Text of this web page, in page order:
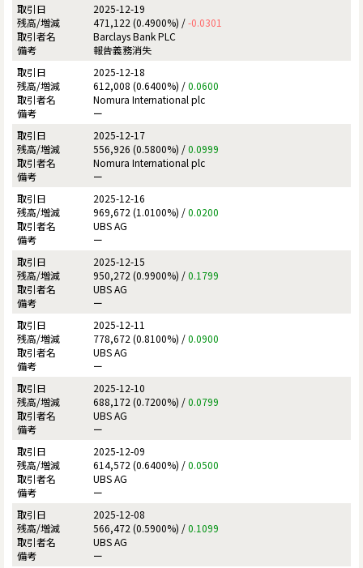
2025-12-19
471,122 (0.4900%) /-0.0301
Barclays Bank PLC
報告義務消失
2025-12-18
612,008 (0.6400%) /0.0600
Nomura International plc
ー
2025-12-17
556,926 (0.5800%) /0.0999
Nomura International plc
ー
2025-12-16
969,672 (1.0100%) /0.0200
UBS AG
ー
2025-12-15
950,272 (0.9900%) /0.1799
UBS AG
ー
2025-12-11
778,672 (0.8100%) /0.0900
UBS AG
ー
2025-12-10
688,172 (0.7200%) /0.0799
UBS AG
ー
2025-12-09
614,572 (0.6400%) /0.0500
UBS AG
ー
2025-12-08
566,472 (0.5900%) /0.1099
UBS AG
ー